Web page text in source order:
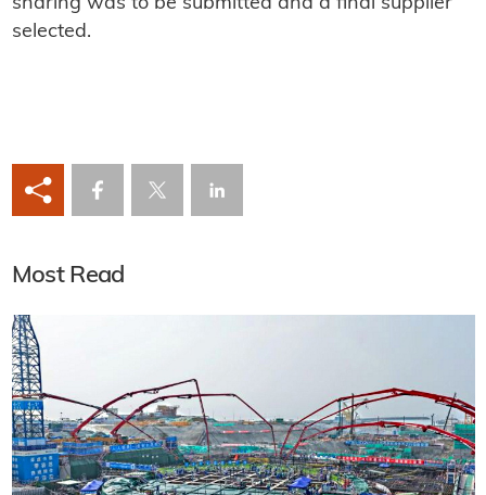
sharing was to be submitted and a final supplier
selected.
Most Read